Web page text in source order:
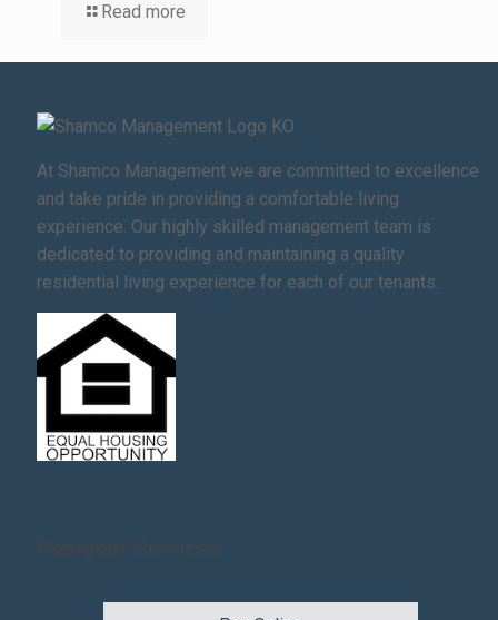
Read more
At Shamco Management we are committed to excellence
and take pride in providing a comfortable living
experience. Our highly skilled management team is
dedicated to providing and maintaining a quality
residential living experience for each of our tenants.
Resident Services